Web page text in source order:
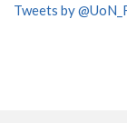
Tweets by